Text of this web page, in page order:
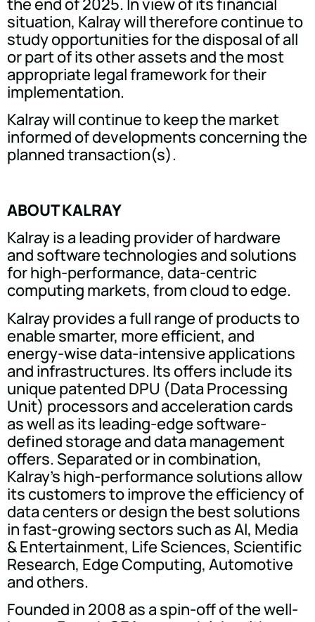
situation, Kalray will therefore continue to
study opportunities for the disposal of all
or part of its other assets and the most
appropriate legal framework for their
implementation.
Kalray will continue to keep the market
informed of developments concerning the
planned transaction(s).
ABOUT KALRAY
Kalray is a leading provider of hardware
and software technologies and solutions
for high-performance, data-centric
computing markets, from cloud to edge.
Kalray provides a full range of products to
enable smarter, more efficient, and
energy-wise data-intensive applications
and infrastructures. Its offers include its
unique patented DPU (Data Processing
Unit) processors and acceleration cards
as well as its leading-edge software-
defined storage and data management
offers. Separated or in combination,
Kalray's high-performance solutions allow
its customers to improve the efficiency of
data centers or design the best solutions
in fast-growing sectors such as AI, Media
& Entertainment, Life Sciences, Scientific
Research, Edge Computing, Automotive
and others.
Founded in 2008 as a spin-off of the well-